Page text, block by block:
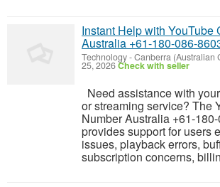
Instant Help with YouTube
Australia +61-180-086-
Technology-Canberra (Australian
25, 2026Check with seller
Need assistance with
or streaming service? The
Number Australia +61-
provides support for users
issues, playback errors,
subscription concerns,